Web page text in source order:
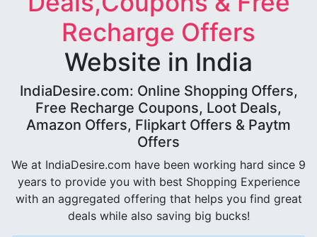
Recharge Offers
Website in India
IndiaDesire.com: Online Shopping Offers,
Free Recharge Coupons, Loot Deals,
Amazon Offers, Flipkart Offers & Paytm
Offers
We at IndiaDesire.com have been working hard since 9
years to provide you with best Shopping Experience
with an aggregated offering that helps you find great
deals while also saving big bucks!